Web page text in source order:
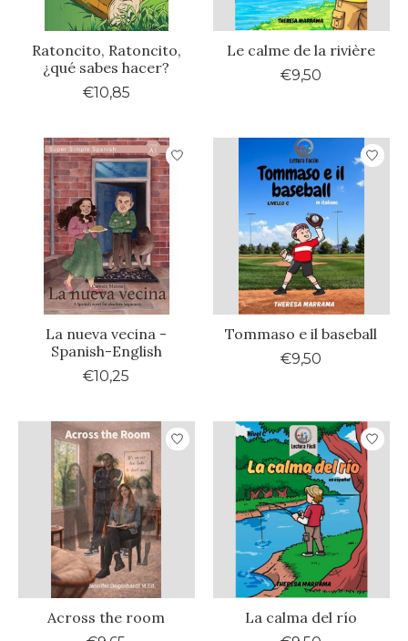
Ratoncito, Ratoncito,
¿qué sabes hacer?
€10,85
Le calme de la rivière
€9,50
La nueva vecina -
Spanish-English
€10,25
Tommaso e il baseball
€9,50
Across the room La calma del río